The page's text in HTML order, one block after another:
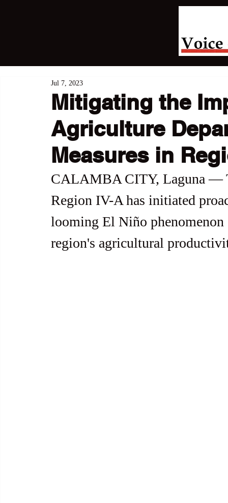
Mitigating the
Agriculture
Measures in
Jul 7, 2023
CALAMBA CITY, Laguna —
Region IV-A has initiated
looming El Niño
region's agricultural